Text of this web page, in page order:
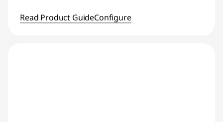
Read Product GuideConfigure